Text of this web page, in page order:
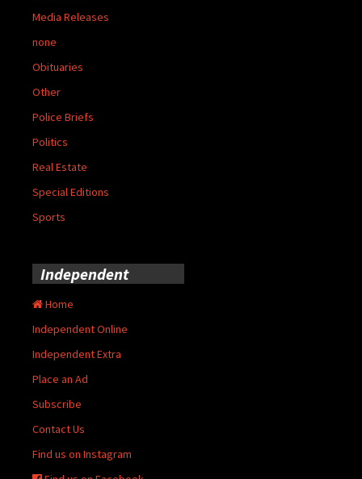
Media Releases
none
Obituaries
Other
Police Briefs
Politics
Real Estate
Special Editions
Sports
Independent
Home
Independent Online
Independent Extra
Place an Ad
Subscribe
Contact Us
Find us on Instagram